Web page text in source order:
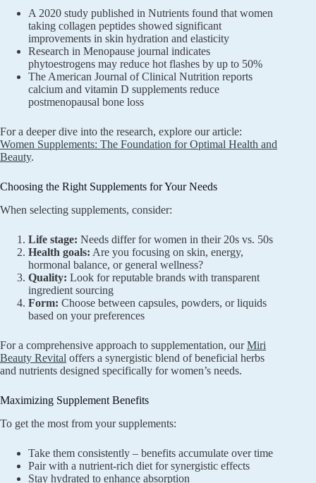
A 2020 study published in Nutrients found that women
taking collagen peptides showed significant
improvements in skin hydration and elasticity
Research in Menopause journal indicates
phytoestrogens may reduce hot flashes by up to 50%
The American Journal of Clinical Nutrition reports
calcium and vitamin D supplements reduce
postmenopausal bone loss
For a deeper dive into the research, explore our article:
Women Supplements: The Foundation for Optimal Health and
Beauty.
Choosing the Right Supplements for Your Needs
When selecting supplements, consider:
Life stage: Needs differ for women in their 20s vs. 50s
Health goals: Are you focusing on skin, energy,
hormonal balance, or general wellness?
Quality: Look for reputable brands with transparent
ingredient sourcing
Form: Choose between capsules, powders, or liquids
based on your preferences
For a comprehensive approach to supplementation, ourMiri
Beauty Revital offers a synergistic blend of beneficial herbs
and nutrients designed specifically for women’s needs.
Maximizing Supplement Benefits
To get the most from your supplements:
Take them consistently – benefits accumulate over time
Pair with a nutrient-rich diet for synergistic effects
Stay hydrated to enhance absorption